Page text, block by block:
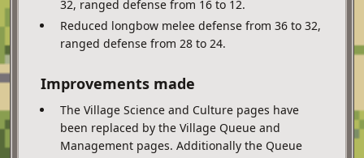
32, ranged defense from 16 to 12.
Reduced longbow melee defense from 36 to 32,
ranged defense from 28 to 24.
Improvements made
The Village Science and Culture pages have
been replaced by the Village Queue and
Management pages. Additionally the Queue